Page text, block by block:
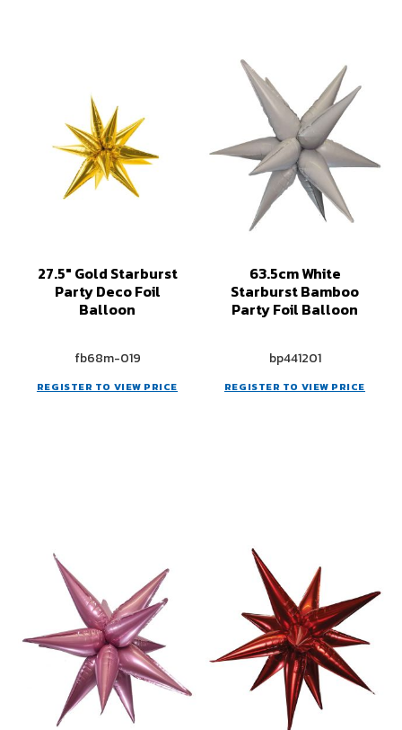
27.5" Gold Starburst
Party Deco Foil
Balloon
fb68m-019
REGISTER TO VIEW PRICE
63.5cm White
Starburst Bamboo
Party Foil Balloon
bp441201
REGISTER TO VIEW PRICE